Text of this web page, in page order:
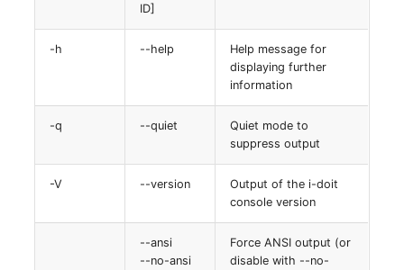
ID]
-h --help
Help message for
displaying further
information
-q --quiet
Quiet mode to
suppress output
-V --version
Output of the i-doit
console version
--ansi
--no-ansi
Force ANSI output (or
disable with --no-